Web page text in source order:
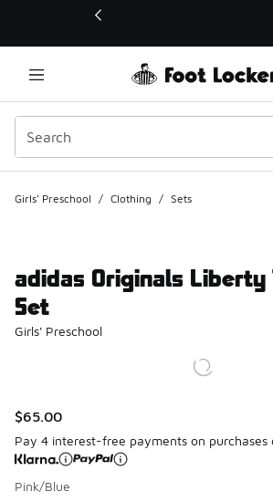
This link will open in a new window
Girls' Preschool / Clothing / Sets
adidas Originals Liberty
Set
Girls' Preschool
$65.00
Pay 4 interest-free payments on
Pink/Blue